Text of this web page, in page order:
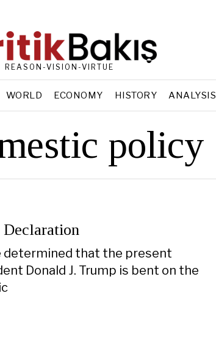
REASON-VISION-VIRTUE
WORLD ECONOMY HISTORY ANALYSIS
policy
Declaration
determined that the present
Donald J. Trump is bent on the